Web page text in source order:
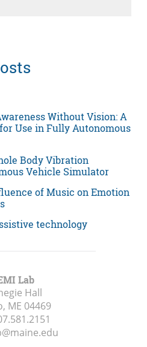
Without Vision: A
Use in Fully Autonomous
Body Vibration
Vehicle Simulator
of Music on Emotion
technology
Lab
Hall
ME 04469